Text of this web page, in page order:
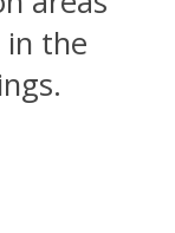
in the